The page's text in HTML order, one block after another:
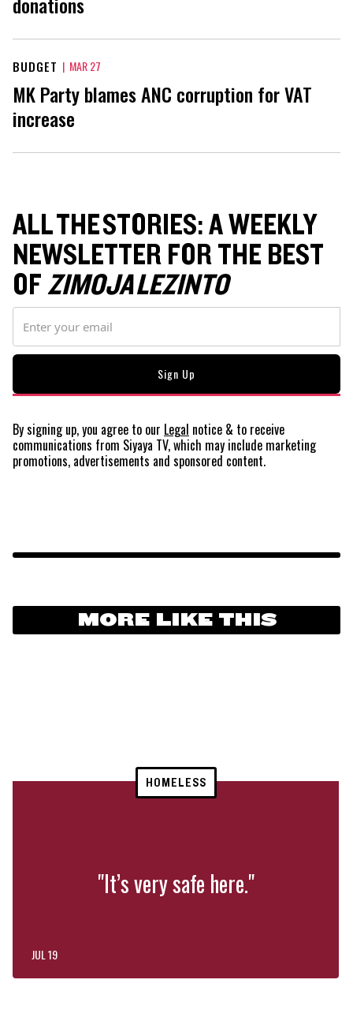
BUDGET | MAR 27
MK Party blames ANC corruption for VAT
increase
ALL THE STORIES: A WEEKLY
NEWSLETTER FOR THE BEST
OFZIMOJA LEZINTO
By signing up, you agree to our Legal notice & to receive
communications from Siyaya TV, which may include marketing
promotions, advertisements and sponsored content.
MORE LIKE THIS
HOMELESS
"It’s very safe here."
JUL 19